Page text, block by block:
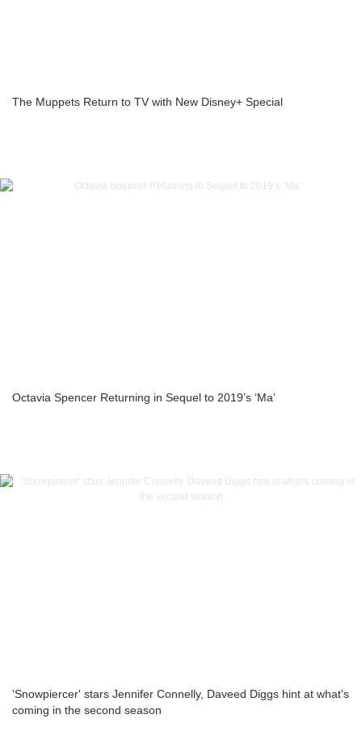
The Muppets Return to TV with New Disney+ Special
Octavia Spencer Returning in Sequel to 2019’s ‘Ma’
'Snowpiercer' stars Jennifer Connelly, Daveed Diggs hint at what's
coming in the second season